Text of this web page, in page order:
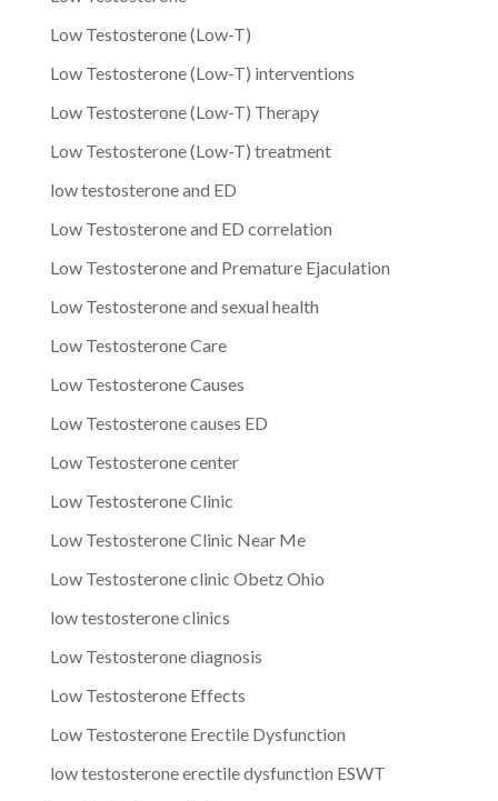
Low Testosterone (Low-T)
Low Testosterone (Low-T) interventions
Low Testosterone (Low-T) Therapy
Low Testosterone (Low-T) treatment
low testosterone and ED
Low Testosterone and ED correlation
Low Testosterone and Premature Ejaculation
Low Testosterone and sexual health
Low Testosterone Care
Low Testosterone Causes
Low Testosterone causes ED
Low Testosterone center
Low Testosterone Clinic
Low Testosterone Clinic Near Me
Low Testosterone clinic Obetz Ohio
low testosterone clinics
Low Testosterone diagnosis
Low Testosterone Effects
Low Testosterone Erectile Dysfunction
low testosterone erectile dysfunction ESWT